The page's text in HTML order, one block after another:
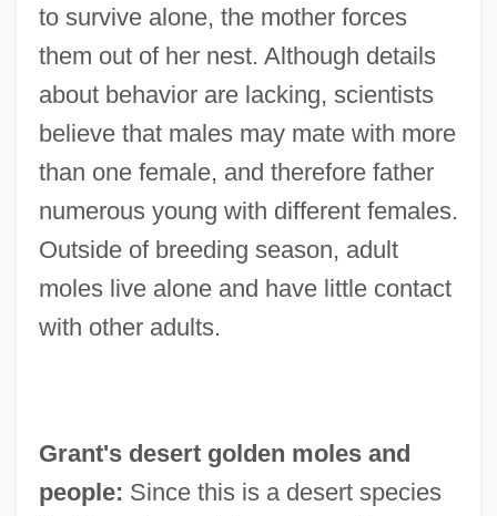
to survive alone, the mother forces
them out of her nest. Although details
about behavior are lacking, scientists
believe that males may mate with more
than one female, and therefore father
numerous young with different females.
Outside of breeding season, adult
moles live alone and have little contact
with other adults.
Grant's desert golden moles and
people: Since this is a desert species